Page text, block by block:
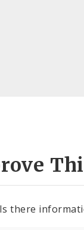
there